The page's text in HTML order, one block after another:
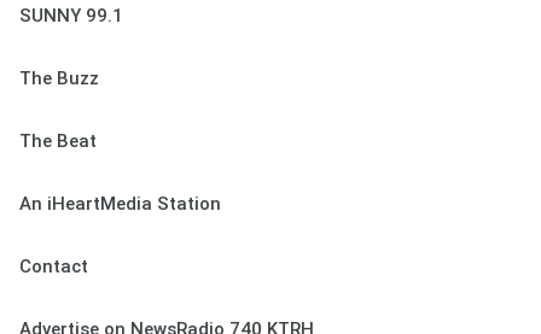
SUNNY 99.1
The Buzz
The Beat
An iHeartMedia Station
Contact
Advertise on NewsRadio 740 KTRH